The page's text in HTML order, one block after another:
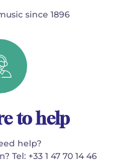
since 1896
to help
help?
Tel: +33 1 47 70 14 46